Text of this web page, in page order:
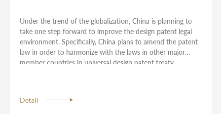
Under the trend of the globalization, China is planning to
take one step forward to improve the design patent legal
environment. Specifically, China plans to amend the patent
law in order to harmonize with the laws in other major
member countries in universal design patent treaty.
Detail